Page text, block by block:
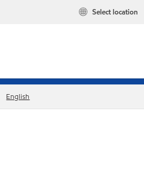
Select location
English